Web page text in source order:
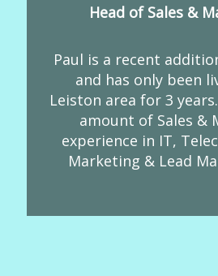
Head of Sales &
Paul is a recent
and has only been
Leiston area for 3
amount of Sales &
experience in IT,
Marketing & Lead